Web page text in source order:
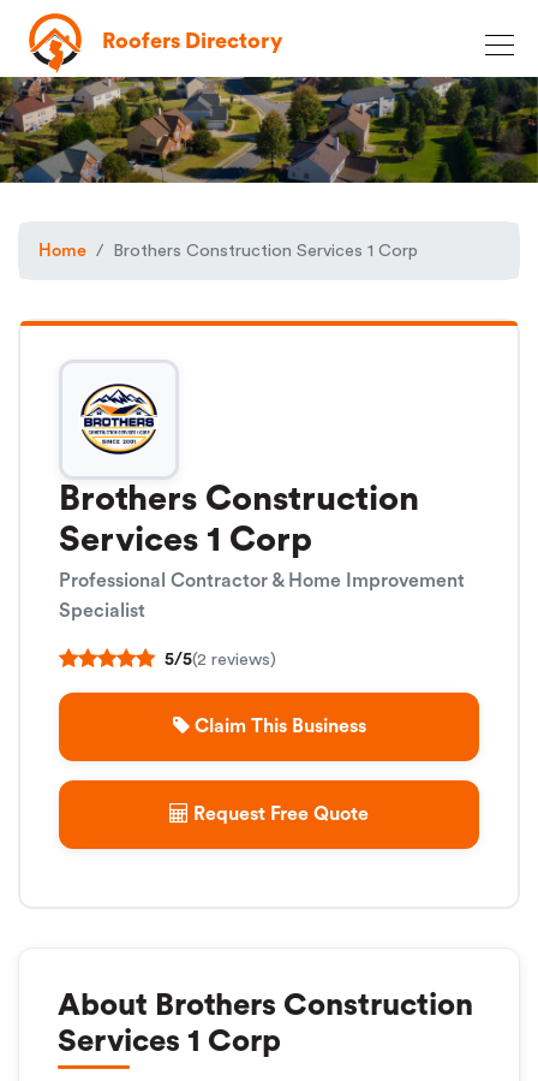
Roofers Directory
Home Brothers Construction Services 1 Corp
Brothers Construction
Services 1 Corp
Professional Contractor & Home Improvement
Specialist
5/5(2 reviews)
Claim This Business
Request Free Quote
About Brothers Construction
Services 1 Corp